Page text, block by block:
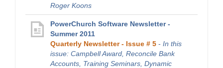
Roger Koons
PowerChurch Software Newsletter -
Summer 2011
Quarterly Newsletter - Issue # 5 - In this
issue: Campbell Award, Reconcile Bank
Accounts, Training Seminars, Dynamic